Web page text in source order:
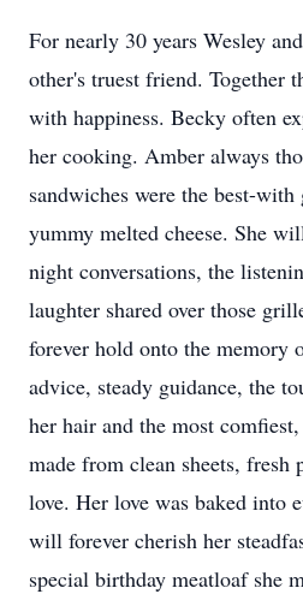
For nearly 30 years Wesley
other's truest friend. Together
with happiness. Becky often
her cooking. Amber always
sandwiches were the best-
yummy melted cheese. She
night conversations, the
laughter shared over those
forever hold onto the memory
advice, steady guidance, the
her hair and the most
made from clean sheets, fresh
love. Her love was baked into
will forever cherish her
special birthday meatloaf she